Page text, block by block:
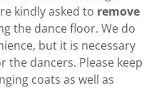
kindly asked to remove
the dance floor. We do
but it is necessary
the dancers. Please keep
coats as well as